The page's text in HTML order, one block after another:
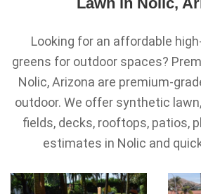
Looking for an affordable
greens for outdoor spaces?
Nolic, Arizona are premium-
outdoor. We offer synthetic
fields, decks, rooftops, patios,
estimates in Nolic and